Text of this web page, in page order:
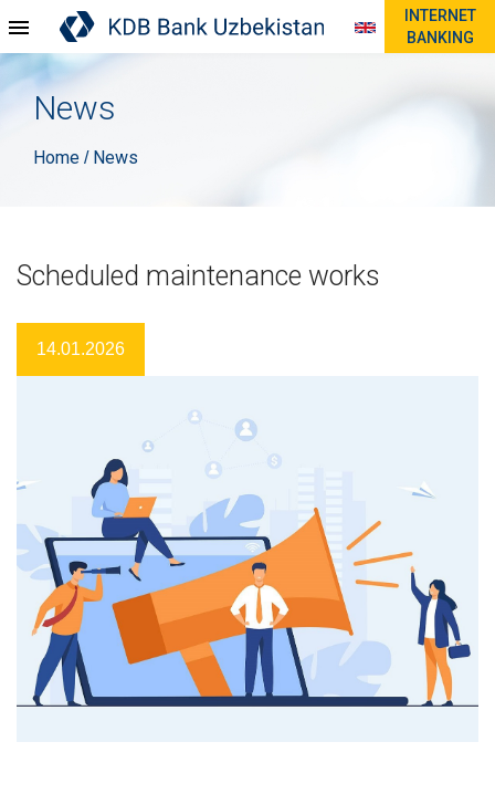
INTERNET
BANKING
News
Home / News
Scheduled maintenance works
14.01.2026